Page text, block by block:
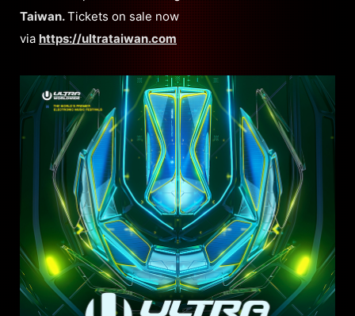
Taiwan.Tickets on sale now
via https://ultrataiwan.com